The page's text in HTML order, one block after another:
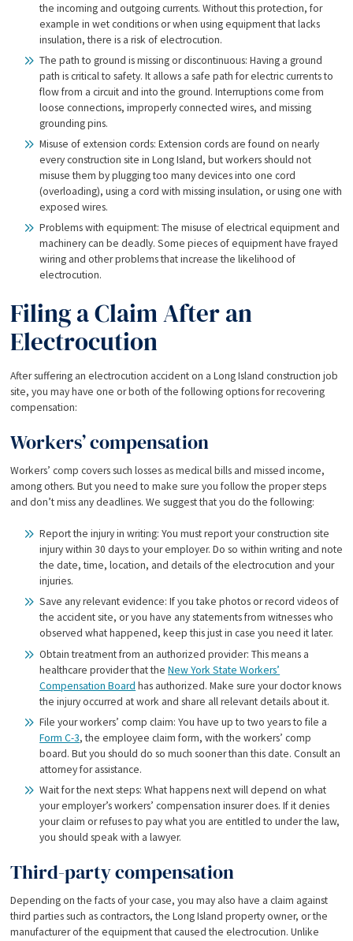
the incoming and outgoing currents. Without this protection, for
example in wet conditions or when using equipment that lacks
insulation, there is a risk of electrocution.
The path to ground is missing or discontinuous: Having a ground
path is critical to safety. It allows a safe path for electric currents to
flow from a circuit and into the ground. Interruptions come from
loose connections, improperly connected wires, and missing
grounding pins.
Misuse of extension cords: Extension cords are found on nearly
every construction site in Long Island, but workers should not
misuse them by plugging too many devices into one cord
(overloading), using a cord with missing insulation, or using one with
exposed wires.
Problems with equipment: The misuse of electrical equipment and
machinery can be deadly. Some pieces of equipment have frayed
wiring and other problems that increase the likelihood of
electrocution.
Filing a Claim After an
Electrocution
After suffering an electrocution accident on a Long Island construction job
site, you may have one or both of the following options for recovering
compensation:
Workers’ compensation
Workers’ comp covers such losses as medical bills and missed income,
among others. But you need to make sure you follow the proper steps
and don’t miss any deadlines. We suggest that you do the following:
Report the injury in writing: You must report your construction site
injury within 30 days to your employer. Do so within writing and note
the date, time, location, and details of the electrocution and your
injuries.
Save any relevant evidence: If you take photos or record videos of
the accident site, or you have any statements from witnesses who
observed what happened, keep this just in case you need it later.
Obtain treatment from an authorized provider: This means a
healthcare provider that theNew York State Workers’
Compensation Board has authorized. Make sure your doctor knows
the injury occurred at work and share all relevant details about it.
File your workers’ comp claim: You have up to two years to file a
Form C-3, the employee claim form, with the workers’ comp
board. But you should do so much sooner than this date. Consult an
attorney for assistance.
Wait for the next steps: What happens next will depend on what
your employer’s workers’ compensation insurer does. If it denies
your claim or refuses to pay what you are entitled to under the law,
you should speak with a lawyer.
Third-party compensation
Depending on the facts of your case, you may also have a claim against
third parties such as contractors, the Long Island property owner, or the
manufacturer of the equipment that caused the electrocution. Unlike